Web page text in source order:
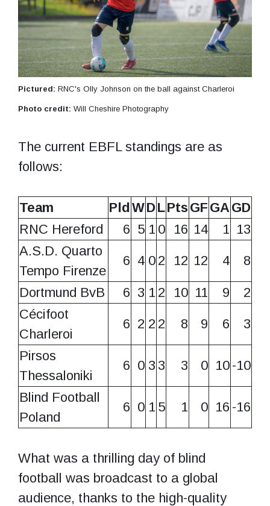
Pictured: RNC's Olly Johnson on the ball against Charleroi
Photo credit: Will Cheshire Photography
The current EBFL standings are as
follows:
Team PldWDLPtsGF GA GD
RNC Hereford
6 5 1 0 16 14 1 13
A.S.D. Quarto
Tempo Firenze
6 4 0 2 12 12 4 8
Dortmund BvB 6 3 1 2 10 11 9
2
Cécifoot
Charleroi
6 2 2 2 8 9 6 3
Pirsos
Thessaloniki
6 0 3 3 3 0 10 -10
Blind Football
Poland
6 0 1 5 1 0 16 -16
What was a thrilling day of blind
football was broadcast to a global
audience, thanks to the high-quality